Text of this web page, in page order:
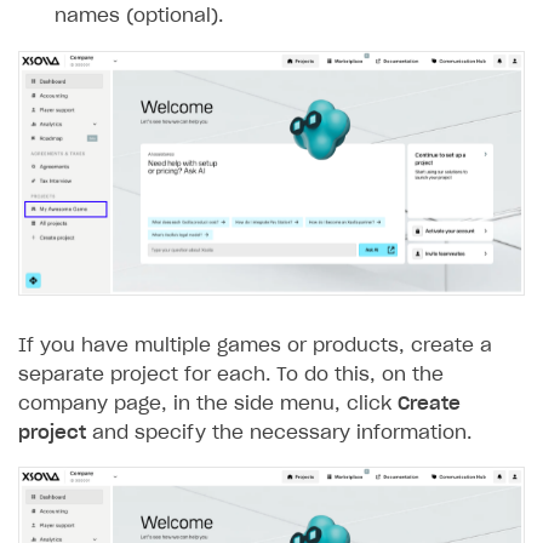
Webhooks
Event API
DDH API
SDKS & LIBRARIES
Available SDKs and libraries
CLIENT-SIDE LIBRARIES
Xsolla SDK for Unity (legacy/enterprise)
Overview
Overview
names (optional).
If you have multiple games or products, create a
separate project for each. To do this, on the
company page, in the side menu, click Create
project and specify the necessary information.